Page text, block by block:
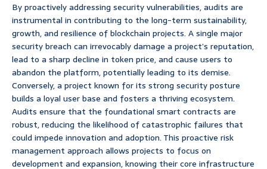
By proactively addressing security vulnerabilities, audits are
instrumental in contributing to the long-term sustainability,
growth, and resilience of blockchain projects. A single major
security breach can irrevocably damage a project’s reputation,
lead to a sharp decline in token price, and cause users to
abandon the platform, potentially leading to its demise.
Conversely, a project known for its strong security posture
builds a loyal user base and fosters a thriving ecosystem.
Audits ensure that the foundational smart contracts are
robust, reducing the likelihood of catastrophic failures that
could impede innovation and adoption. This proactive risk
management approach allows projects to focus on
development and expansion, knowing their core infrastructure